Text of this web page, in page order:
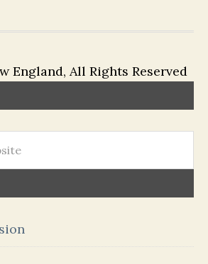
England, All Rights Reserved